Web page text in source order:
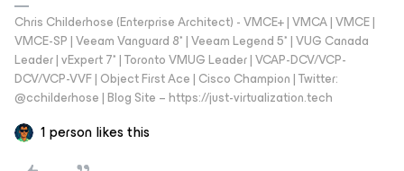
Chris Childerhose (Enterprise Architect) - VMCE+ | VMCA | VMCE |
VMCE-SP | Veeam Vanguard 8* | Veeam Legend 5* | VUG Canada
Leader | vExpert 7* | Toronto VMUG Leader | VCAP-DCV/VCP-
DCV/VCP-VVF | Object First Ace | Cisco Champion | Twitter:
@cchilderhose | Blog Site – https://just-virtualization.tech
1 person likes this